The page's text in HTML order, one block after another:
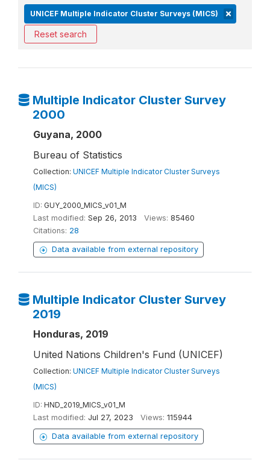
UNICEF Multiple Indicator Cluster Surveys (MICS)
Reset search
Multiple Indicator Cluster Survey
2000
Guyana, 2000
Bureau of Statistics
Collection: UNICEF Multiple Indicator Cluster Surveys
(MICS)
ID: GUY_2000_MICS_v01_M
Last modified: Sep 26, 2013 Views: 85460
Citations: 28
Data available from external repository
Multiple Indicator Cluster Survey
2019
Honduras, 2019
United Nations Children's Fund (UNICEF)
Collection: UNICEF Multiple Indicator Cluster Surveys
(MICS)
ID: HND_2019_MICS_v01_M
Last modified: Jul 27, 2023 Views: 115944
Data available from external repository